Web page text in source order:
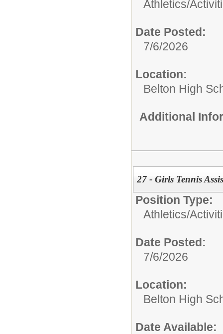
Athletics/
Date Posted:
7/6/2026
Location:
Belton High
Additional
27 - Girls Tennis
Position Type:
Athletics/
Date Posted:
7/6/2026
Location:
Belton High
Date Available: